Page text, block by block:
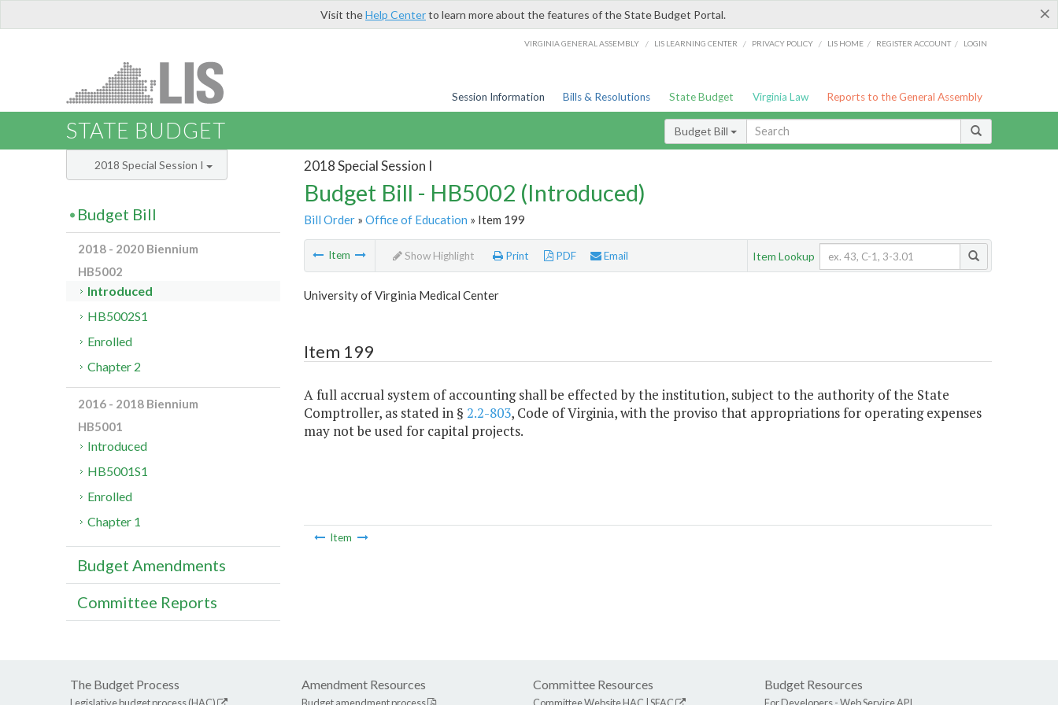
×
Visit theHelp Centerto learn more about the features of the State Budget Portal.
VIRGINIA GENERAL ASSEMBLY / LIS LEARNING CENTER / PRIVACY POLICY / LIS HOME / REGISTER ACCOUNT / LOGIN
Session Information Bills & Resolutions State Budget Virginia Law Reports to the General Assembly
STATE BUDGET Budget Bill
2018 Special Session I
Budget Bill - HB5002 (Introduced)
Bill Order» Office of Education » Item 199
Item Show Highlight Print PDF Email Item Lookup
University of Virginia Medical Center
Item 199
A full accrual system of accounting shall be effected by the institution, subject to the authority of the State
Comptroller, as stated in § 2.2-803, Code of Virginia, with the proviso that appropriations for operating expenses
may not be used for capital projects.
Item
2018 Special Session I
Budget Bill
2018 - 2020 Biennium
HB5002
Introduced
HB5002S1
Enrolled
Chapter 2
2016 - 2018 Biennium
HB5001
Introduced
HB5001S1
Enrolled
Chapter 1
Budget Amendments
Committee Reports
The Budget Process Amendment Resources Committee Resources Budget Resources